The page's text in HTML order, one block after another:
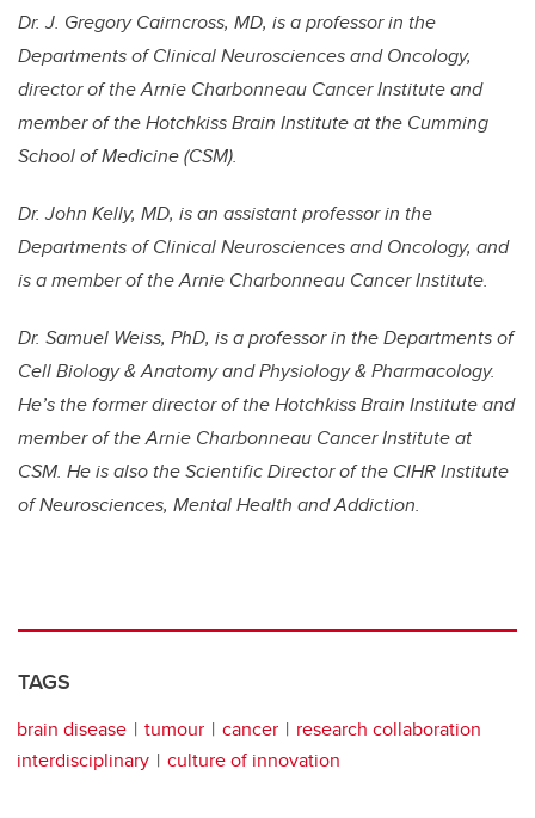
Dr. J. Gregory Cairncross, MD, is a professor in the
Departments of Clinical Neurosciences and Oncology,
director of the Arnie Charbonneau Cancer Institute and
member of the Hotchkiss Brain Institute at the Cumming
School of Medicine (CSM).
Dr. John Kelly, MD, is an assistant professor in the
Departments of Clinical Neurosciences and Oncology, and
is a member of the Arnie Charbonneau Cancer Institute.
Dr. Samuel Weiss, PhD, is a professor in the Departments of
Cell Biology & Anatomy and Physiology & Pharmacology.
He’s the former director of the Hotchkiss Brain Institute and
member of the Arnie Charbonneau Cancer Institute at
CSM. He is also the Scientific Director of the CIHR Institute
of Neurosciences, Mental Health and Addiction.
TAGS
brain disease tumour cancer
research collaboration
interdisciplinary
culture of innovation